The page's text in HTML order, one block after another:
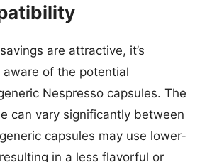
are attractive, it’s
of the potential
Nespresso capsules. The
can vary significantly between
capsules may use lower-
in a less flavorful or